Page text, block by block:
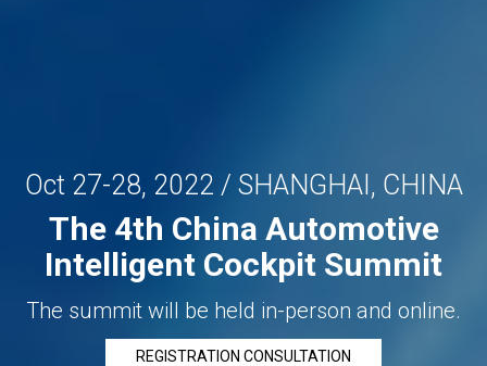
Oct 27-28, 2022 / SHANGHAI, CHINA
The 4th China Automotive
Intelligent Cockpit Summit
The summit will be held in-person and online.
REGISTRATION CONSULTATION